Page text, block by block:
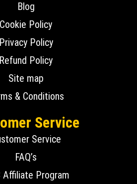
Blog
Cookie Policy
Privacy Policy
Refund Policy
Site map
& Conditions
Service
Service
FAQ’s
Affiliate Program